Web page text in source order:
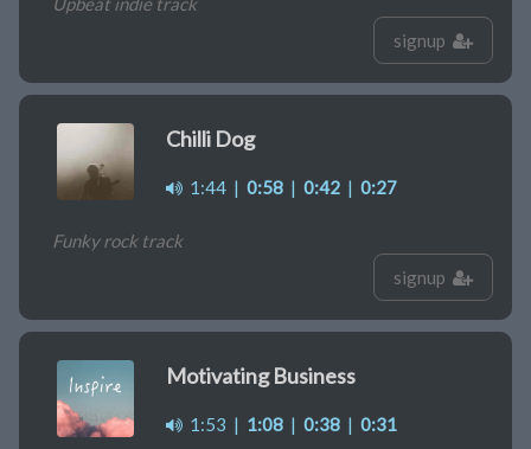
signup
Chilli Dog
1:44 | 0:58 | 0:42 | 0:27
Funky rock track
signup
Motivating Business
1:53 | 1:08 | 0:38 | 0:31